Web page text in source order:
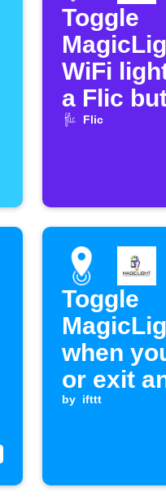
Toggle
WiFi
a Flic
Flic
Toggle
when
or exit
by ifttt